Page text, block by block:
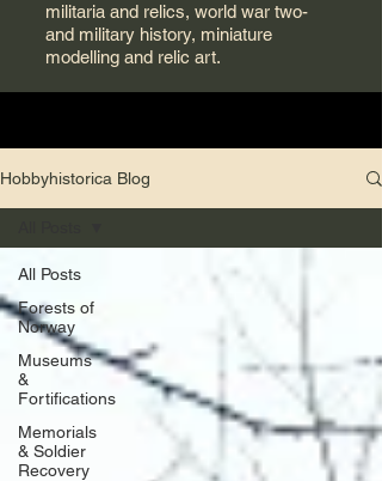
militaria and relics, world war two-
and military history, miniature
modelling and relic art.
Hobbyhistorica Blog
All Posts
Forests of
Norway
Museums
&
Fortifications
Memorials
& Soldier
Recovery